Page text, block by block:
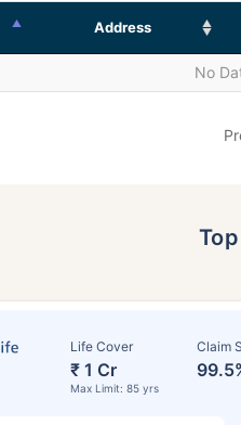
Address
No
Life Cover
₹ 1 Cr
Max Limit: 85 yrs
Claim